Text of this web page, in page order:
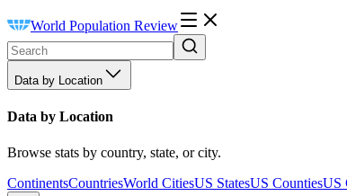
World Population Review
Data by Location
Data by Location
Browse stats by country, state, or city.
ContinentsCountriesWorld CitiesUS StatesUS CountiesUS